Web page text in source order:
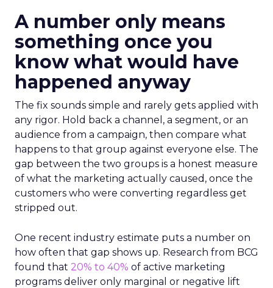
A number only means
something once you
know what would have
happened anyway
The fix sounds simple and rarely gets applied with
any rigor. Hold back a channel, a segment, or an
audience from a campaign, then compare what
happens to that group against everyone else. The
gap between the two groups is a honest measure
of what the marketing actually caused, once the
customers who were converting regardless get
stripped out.
One recent industry estimate puts a number on
how often that gap shows up. Research from BCG
found that 20% to 40% of active marketing
programs deliver only marginal or negative lift